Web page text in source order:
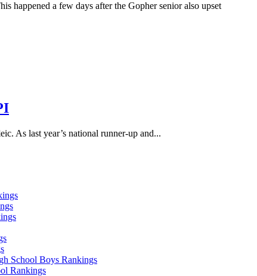
happened a few days after the Gopher senior also upset
As last year’s national runner-up and...
School Boys Rankings
Rankings